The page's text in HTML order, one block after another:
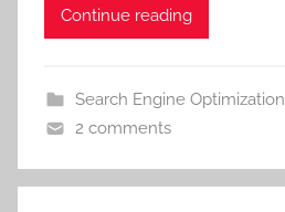
Continue reading
Search Engine Optimization
2 comments